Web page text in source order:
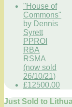
"House of
Commons"
by Dennis
Syrett
PPROI
RBA
RSMA
(now sold
26/10/21)
£12500.00
Just Sold to